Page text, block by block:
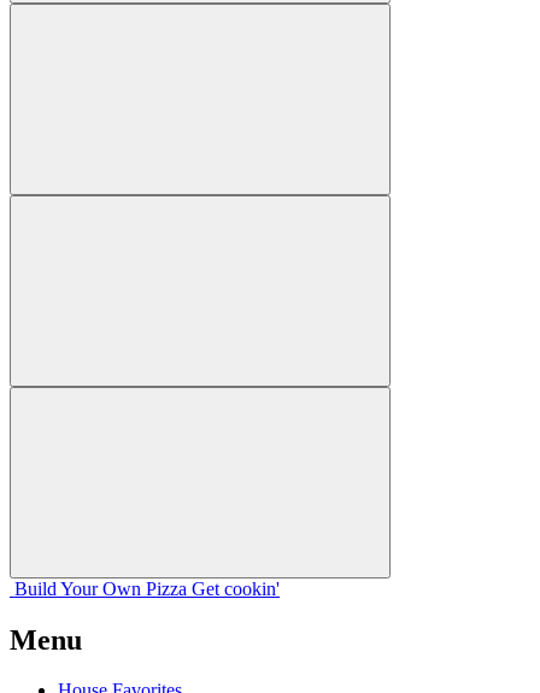
Build Your Own Pizza Get cookin'
Menu